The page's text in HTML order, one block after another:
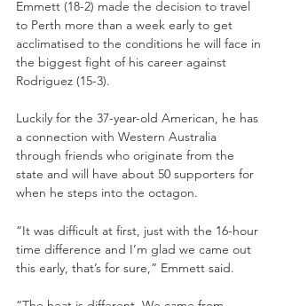
Emmett (18-2) made the decision to travel
to Perth more than a week early to get
acclimatised to the conditions he will face in
the biggest fight of his career against
Rodriguez (15-3).
Luckily for the 37-year-old American, he has
a connection with Western Australia
through friends who originate from the
state and will have about 50 supporters for
when he steps into the octagon.
“It was difficult at first, just with the 16-hour
time difference and I’m glad we came out
this early, that’s for sure,” Emmett said.